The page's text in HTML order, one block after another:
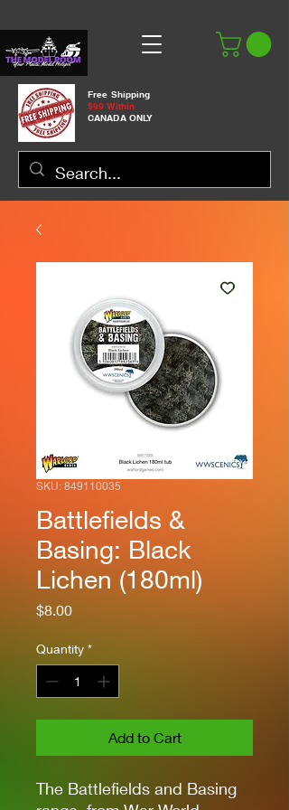
Free Shipping
$99 Within
CANADA ONLY
SKU: 849110035
Battlefields &
Basing: Black
Lichen (180ml)
$8.00Price
Quantity *
Add to Cart
The Battlefields and Basing